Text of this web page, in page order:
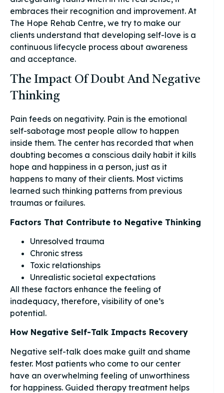
embraces their recognition and improvement. At
The Hope Rehab Centre, we try to make our
clients understand that developing self-love is a
continuous lifecycle process about awareness
and acceptance.
The Impact Of Doubt And Negative
Thinking
Pain feeds on negativity. Pain is the emotional
self-sabotage most people allow to happen
inside them. The center has recorded that when
doubting becomes a conscious daily habit it kills
hope and happiness in a person, just as it
happens to many of their clients. Most victims
learned such thinking patterns from previous
traumas or failures.
Factors That Contribute to Negative Thinking
Unresolved trauma
Chronic stress
Toxic relationships
Unrealistic societal expectations
All these factors enhance the feeling of
inadequacy, therefore, visibility of one’s
potential.
How Negative Self-Talk Impacts Recovery
Negative self-talk does make guilt and shame
fester. Most patients who come to our center
have an overwhelming feeling of unworthiness
for happiness. Guided therapy treatment helps